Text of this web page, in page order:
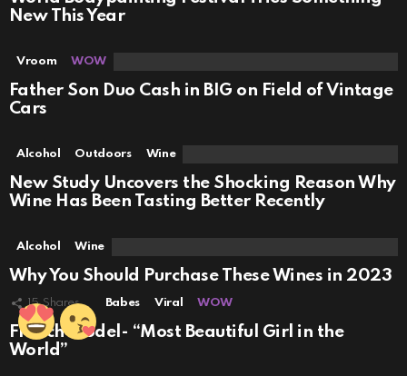
New This Year
Vroom WOW
Father Son Duo Cash in BIG on Field of Vintage
Cars
Alcohol Outdoors Wine
New Study Uncovers the Shocking Reason Why
Wine Has Been Tasting Better Recently
Alcohol Wine
Why You Should Purchase These Wines in 2023
15 Shares Babes Viral WOW
French Model- “Most Beautiful Girl in the
World”